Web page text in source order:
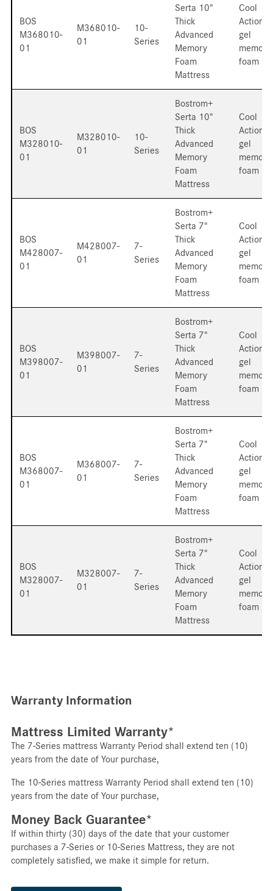
BOS
M368010-
01
M368010-
01
10-
Series
Serta 10"
Thick
Advanced
Memory
Foam
Mattress
Cool
Action
gel
memory
foam
BOS
M328010-
01
M328010-
01
10-
Series
Bostrom+
Serta 10"
Thick
Advanced
Memory
Foam
Mattress
Cool
Action
gel
memory
foam
BOS
M428007-
01
M428007-
01
7-
Series
Bostrom+
Serta 7"
Thick
Advanced
Memory
Foam
Mattress
Cool
Action
gel
memory
foam
BOS
M398007-
01
M398007-
01
7-
Series
Bostrom+
Serta 7"
Thick
Advanced
Memory
Foam
Mattress
Cool
Action
gel
memory
foam
BOS
M368007-
01
M368007-
01
7-
Series
Bostrom+
Serta 7"
Thick
Advanced
Memory
Foam
Mattress
Cool
Action
gel
memory
foam
BOS
M328007-
01
M328007-
01
7-
Series
Bostrom+
Serta 7"
Thick
Advanced
Memory
Foam
Mattress
Cool
Action
gel
memory
foam
Warranty Information
Mattress Limited Warranty*
The 7-Series mattress Warranty Period shall extend ten (10)
years from the date of Your purchase,
The 10-Series mattress Warranty Period shall extend ten (10)
years from the date of Your purchase,
Money Back Guarantee*
If within thirty (30) days of the date that your customer
purchases a 7-Series or 10-Series Mattress, they are not
completely satisfied, we make it simple for return.